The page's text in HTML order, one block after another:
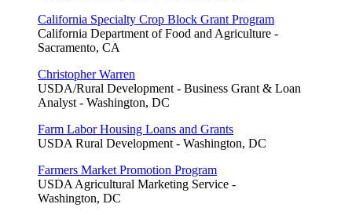
California Specialty Crop Block Grant Program
California Department of Food and Agriculture -
Sacramento, CA
Christopher Warren
USDA/Rural Development - Business Grant & Loan
Analyst - Washington, DC
Farm Labor Housing Loans and Grants
USDA Rural Development - Washington, DC
Farmers Market Promotion Program
USDA Agricultural Marketing Service -
Washington, DC